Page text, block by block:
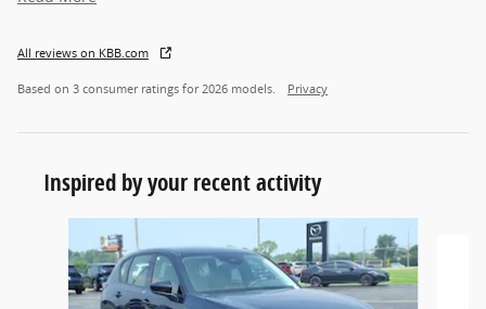
All reviews on KBB.com
Based on 3 consumer ratings for 2026 models. Privacy
Inspired by your recent activity